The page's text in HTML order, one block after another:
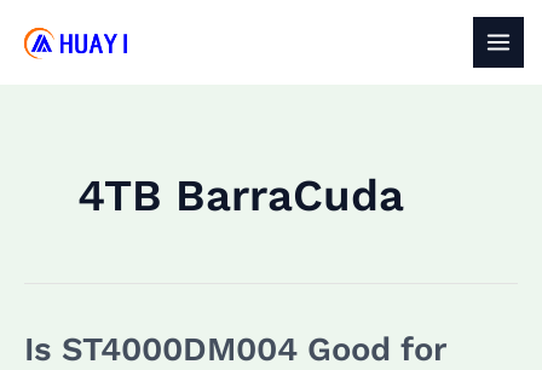
4TB BarraCuda
Is ST4000DM004 Good for